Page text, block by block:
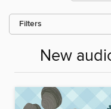
Filters
New